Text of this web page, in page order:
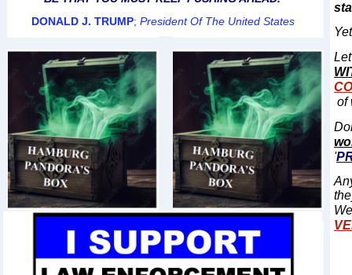
of
'
DONALD J. TRUMP; President Of The United States